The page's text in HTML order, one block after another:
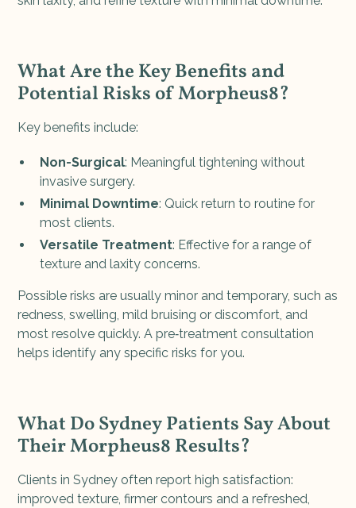
What Are the Key Benefits and
Potential Risks of Morpheus8?
Key benefits include:
Non-Surgical: Meaningful tightening without
invasive surgery.
Minimal Downtime: Quick return to routine for
most clients.
Versatile Treatment: Effective for a range of
texture and laxity concerns.
Possible risks are usually minor and temporary, such as
redness, swelling, mild bruising or discomfort, and
most resolve quickly. A pre‑treatment consultation
helps identify any specific risks for you.
What Do Sydney Patients Say About
Their Morpheus8 Results?
Clients in Sydney often report high satisfaction:
improved texture, firmer contours and a refreshed,